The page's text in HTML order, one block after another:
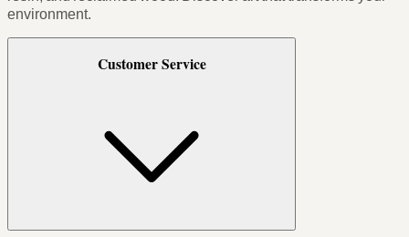
environment.
Customer Service